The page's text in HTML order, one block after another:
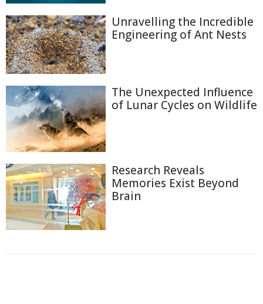
Unravelling the Incredible
Engineering of Ant Nests
The Unexpected Influence
of Lunar Cycles on Wildlife
Research Reveals
Memories Exist Beyond
Brain